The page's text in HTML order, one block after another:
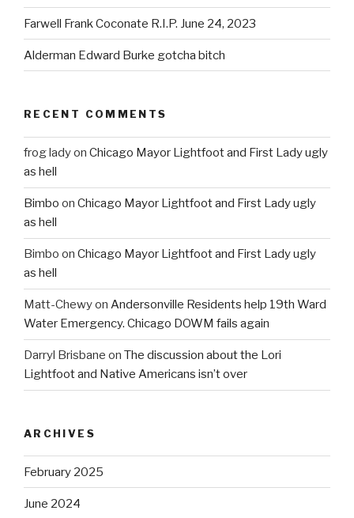
Farwell Frank Coconate R.I.P. June 24, 2023
Alderman Edward Burke gotcha bitch
RECENT COMMENTS
frog ladyon Chicago Mayor Lightfoot and First Lady ugly
as hell
Bimbo on Chicago Mayor Lightfoot and First Lady ugly
as hell
Bimbo on Chicago Mayor Lightfoot and First Lady ugly
as hell
Matt-Chewyon Andersonville Residents help 19th Ward
Water Emergency. Chicago DOWM fails again
Darryl Brisbane on The discussion about the Lori
Lightfoot and Native Americans isn’t over
ARCHIVES
February 2025
June 2024